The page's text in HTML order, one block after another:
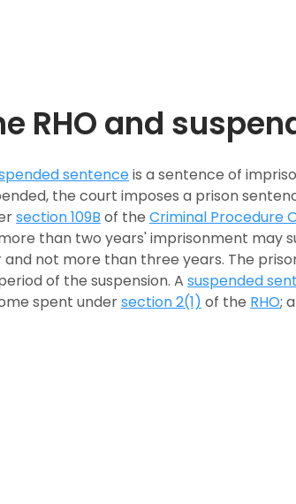
RHO and
sentenceis a sentence of
the court imposes a prison
section 109B of theCriminal Procedure
than two years' imprisonment may
and not more than three years. The
of the suspension. Asuspended
spent undersection 2(1) of the RHO;